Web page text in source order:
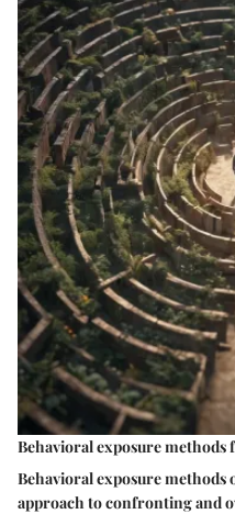
Behavioral exposure
Behavioral exposure methods
approach to confronting and